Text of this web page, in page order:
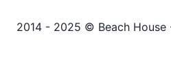
2014 - 2025 © Beach House